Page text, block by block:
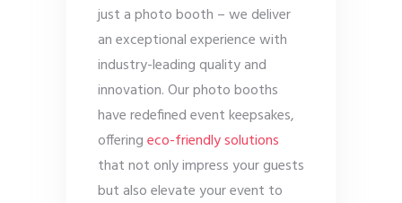
just a photo booth – we deliver
an exceptional experience with
industry-leading quality and
innovation. Our photo booths
have redefined event keepsakes,
offeringeco-friendly solutions
that not only impress your guests
but also elevate your event to